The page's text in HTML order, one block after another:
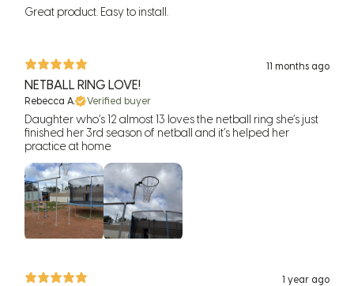
Great product. Easy to install.
11 months ago
NETBALL RING LOVE!
Rebecca A. Verified buyer
Daughter who’s 12 almost 13 loves the netball ring she’s just
finished her 3rd season of netball and it’s helped her
practice at home
1 year ago